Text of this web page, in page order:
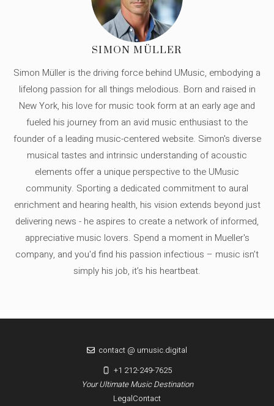
SIMON MÜLLER
Simon Müller is the driving force behind UMusic, embodying a
lifelong passion for all things melodious. Born and raised in
New York, his love for music took form at an early age and
fueled his journey from an avid music enthusiast to the
founder of a leading music-centered website. Simon's diverse
musical tastes and intrinsic understanding of acoustic
elements offer a unique perspective to the UMusic
community. Sporting a dedicated commitment to aural
enrichment and hearing health, his vision extends beyond just
delivering news - he aspires to create a network of informed,
appreciative music lovers. Spend a moment in Mueller's
company, and you'd find his passion infectious – music isn’t
simply his job, it’s his heartbeat.
LegalContact
Your Ultimate Music Destination
contact @ umusic.digital
+1 212-249-7625